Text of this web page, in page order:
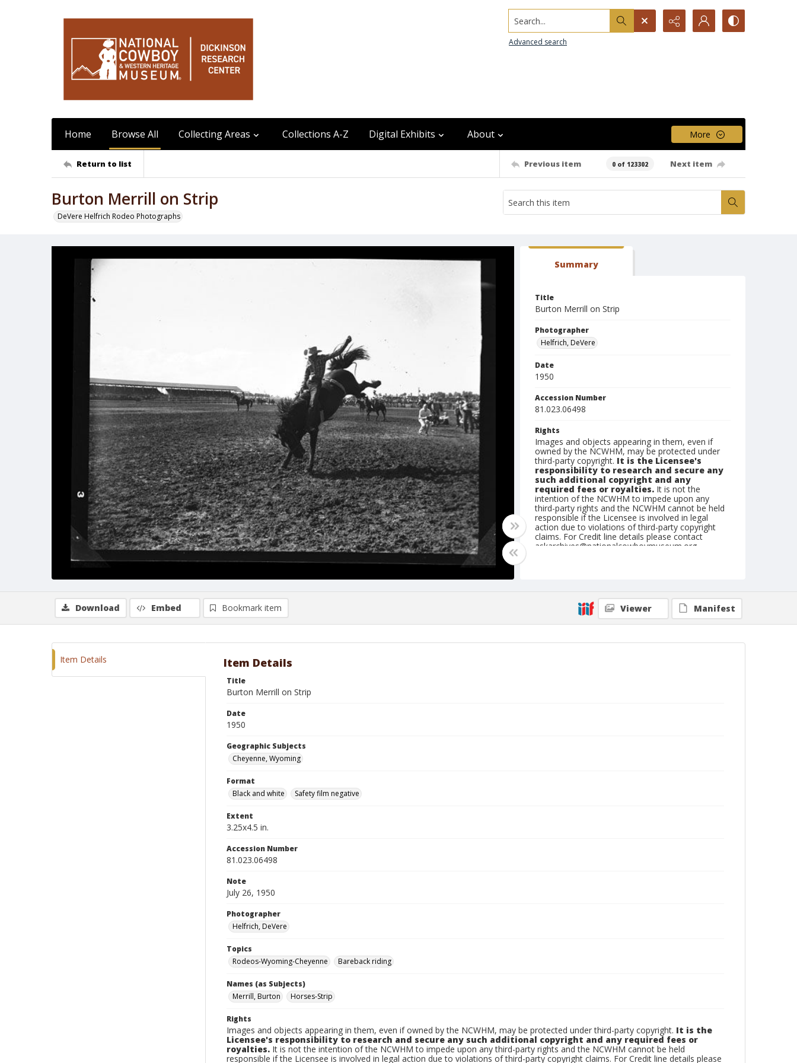
Search...
Advanced search
Home Browse All Collecting Areas Collections A-Z Digital Exhibits About More
Return to list Previous item 0 of 123302 Next item
Burton Merrill on Strip
DeVere Helfrich Rodeo Photographs
Summary
Title
Burton Merrill on Strip
Photographer
Helfrich, DeVere
Date
1950
Accession Number
81.023.06498
Rights
Images and objects appearing in them, even if
owned by the NCWHM, may be protected under
third-party copyright. It is the Licensee's
responsibility to research and secure any
such additional copyright and any
required fees or royalties. It is not the
intention of the NCWHM to impede upon any
third-party rights and the NCWHM cannot be held
responsible if the Licensee is involved in legal
action due to violations of third-party copyright
claims. For Credit line details please contact
askarchives@nationalcowboymuseum.org.
Geographic Subjects
Cheyenne, Wyoming
Download Embed Bookmark item Viewer Manifest
Item Details Item Details
Title
Burton Merrill on Strip
Date
1950
Geographic Subjects
Cheyenne, Wyoming
Format
Black and white
Safety film negative
Extent
3.25x4.5 in.
Accession Number
81.023.06498
Note
July 26, 1950
Photographer
Helfrich, DeVere
Topics
Rodeos-Wyoming-Cheyenne
Bareback riding
Names (as Subjects)
Merrill, Burton
Horses-Strip
Rights
Images and objects appearing in them, even if owned by the NCWHM, may be protected under third-party copyright. It is the
Licensee's responsibility to research and secure any such additional copyright and any required fees or
royalties. It is not the intention of the NCWHM to impede upon any third-party rights and the NCWHM cannot be held
responsible if the Licensee is involved in legal action due to violations of third-party copyright claims. For Credit line details please